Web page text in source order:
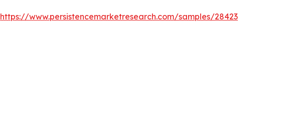
https://www.persistencemarketresearch.com/samples/28423